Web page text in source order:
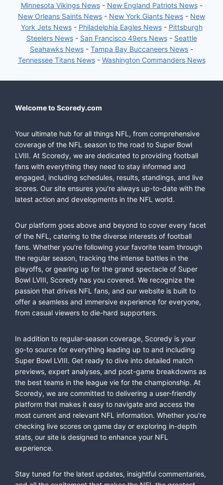
Minnesota Vikings News- New England Patriots News-
New Orleans Saints News - New York Giants News - New
York Jets News- Philadelphia Eagles News- Pittsburgh
Steelers News- San Francisco 49ers News- Seattle
Seahawks News - Tampa Bay Buccaneers News -
Tennessee Titans News- Washington Commanders News
Welcome to Scoredy.com
Your ultimate hub for all things NFL, from comprehensive
coverage of the NFL season to the road to Super Bowl
LVIII. At Scoredy, we are dedicated to providing football
fans with everything they need to stay informed and
engaged, including schedules, results, standings, and live
scores. Our site ensures you're always up-to-date with the
latest action and developments in the NFL world.
Our platform goes above and beyond to cover every facet
of the NFL, catering to the diverse interests of football
fans. Whether you're following your favorite team through
the regular season, tracking the intense battles in the
playoffs, or gearing up for the grand spectacle of Super
Bowl LVIII, Scoredy has you covered. We recognize the
passion that drives NFL fans, and our website is built to
offer a seamless and immersive experience for everyone,
from casual viewers to die-hard supporters.
In addition to regular-season coverage, Scoredy is your
go-to source for everything leading up to and including
Super Bowl LVIII. Get ready to dive into detailed match
previews, expert analyses, and post-game breakdowns as
the best teams in the league vie for the championship. At
Scoredy, we are committed to delivering a user-friendly
platform that makes it easy to navigate and access the
most current and relevant NFL information. Whether you're
checking live scores on game day or exploring in-depth
stats, our site is designed to enhance your NFL
experience.
Stay tuned for the latest updates, insightful commentaries,